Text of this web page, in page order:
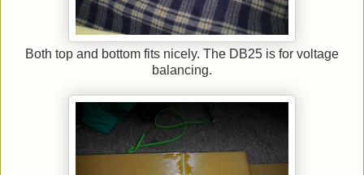
Both top and bottom fits nicely. The DB25 is for voltage
balancing.